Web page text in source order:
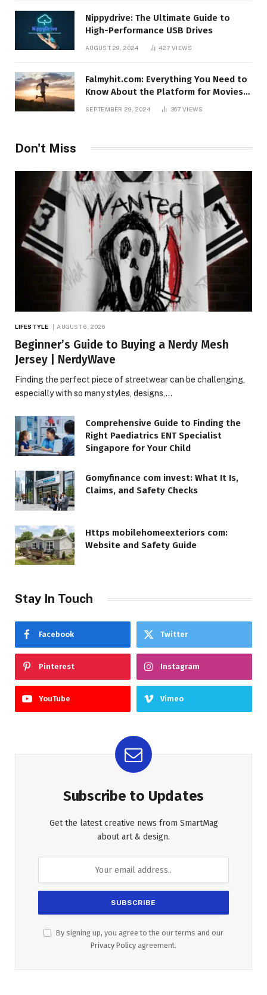
Nippydrive: The Ultimate Guide to
High-Performance USB Drives
AUGUST 29, 2024 427VIEWS
Falmyhit.com: Everything You Need to
Know About the Platform for Movies
SEPTEMBER 29, 2024 367 VIEWS
Don't Miss
LIFESTYLE AUGUST 6, 2026
Beginner’s Guide to Buying a Nerdy Mesh
Jersey | NerdyWave
Finding the perfect piece of streetwear can be challenging,
especially with so many styles, designs,…
Comprehensive Guide to Finding the
Right Paediatrics ENT Specialist
Singapore for Your Child
Gomyfinance com invest: What It Is,
Claims, and Safety Checks
Https mobilehomeexteriors com:
Website and Safety Guide
Stay In Touch
Facebook Twitter
Pinterest Instagram
YouTube Vimeo
Subscribe to Updates
Get the latest creative news from SmartMag
about art & design.
By signing up, you agree to the our terms and our
Privacy Policy agreement.